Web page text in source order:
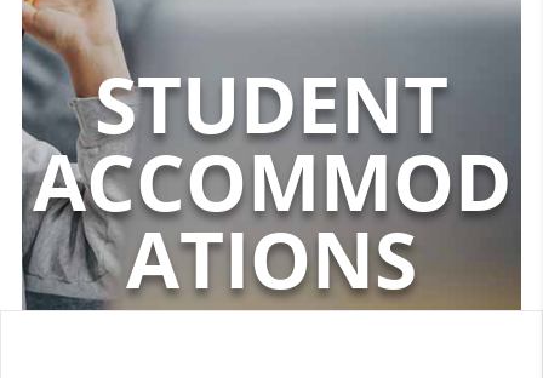
STUDENT
ACCOMMOD
ATIONS